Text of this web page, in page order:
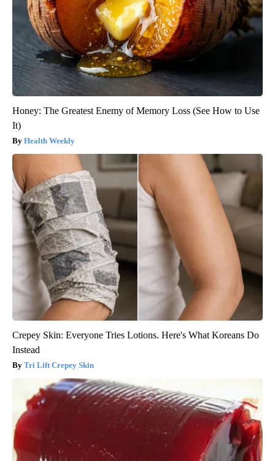
Honey: The Greatest Enemy of Memory Loss (See How to Use
It)
Health Weekly
Crepey Skin: Everyone Tries Lotions. Here's What Koreans Do
Instead
Tri Lift Crepey Skin